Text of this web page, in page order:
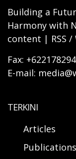
Building a
Harmony with
content | RSS /
Fax:
E-mail:
TERKINI
Articles
Publications